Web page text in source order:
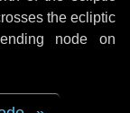
the ecliptic
node on